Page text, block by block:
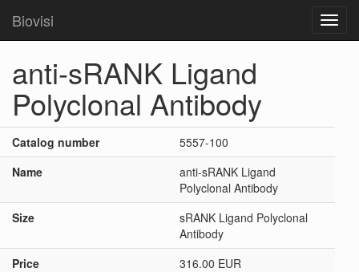
Biovisi
anti-sRANK Ligand
Polyclonal Antibody
Catalog number
5557-100
Name
anti-sRANK Ligand
Polyclonal Antibody
Size
sRANK Ligand Polyclonal
Antibody
Price
316.00 EUR